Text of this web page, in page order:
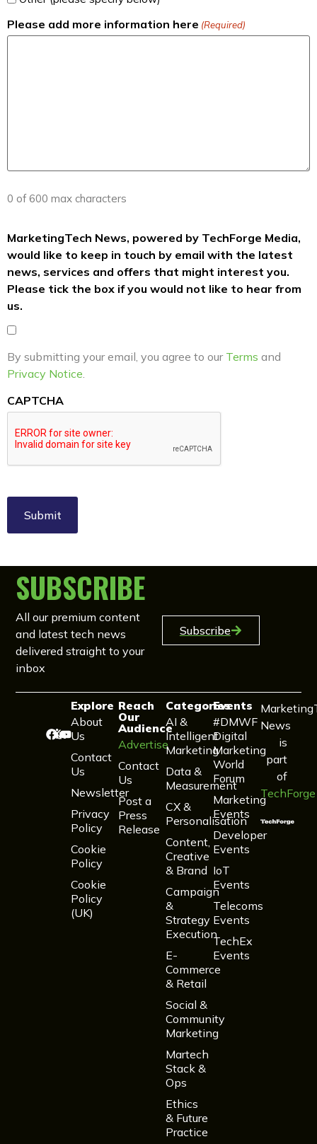
Please add more information here (Required)
0 of 600 max characters
MarketingTech News, powered by TechForge Media,
would like to keep in touch by email with the latest
news, services and offers that might interest you.
Please tick the box if you would not like to hear from
us.
By submitting your email, you agree to our Terms and
Privacy Notice.
CAPTCHA
SUBSCRIBE
All our premium content
and latest tech news
delivered straight to your
inbox
Subscribe
Explore
About
Us
Contact
Us
Newsletter
Privacy
Policy
Cookie
Policy
Cookie
Policy
(UK)
Reach
Our
Audience
Advertise
Contact
Us
Post a
Press
Release
Categories
AI &
Intelligent
Marketing
Data &
Measurement
CX &
Personalisation
Content,
Creative
& Brand
Campaign
&
Strategy
Execution
E-
Commerce
& Retail
Social &
Community
Marketing
Martech
Stack &
Ops
Ethics
& Future
Practice
Events
#DMWF
Digital
Marketing
World
Forum
Marketing
Events
Developer
Events
IoT
Events
Telecoms
Events
TechEx
Events
News
is
part
of
TechForge